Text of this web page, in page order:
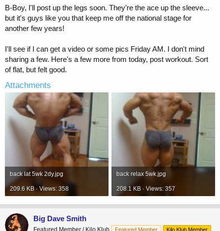
B-Boy, I'll post up the legs soon. They're the ace up the sleeve...
but it's guys like you that keep me off the national stage for
another few years!
I'll see if I can get a video or some pics Friday AM. I don't mind
sharing a few. Here's a few more from today, post workout. Sort
of flat, but felt good.
Attachments
back lat 5wk 2dy.jpg
209.6 KB · Views: 358
back relax 5wk.jpg
208.1 KB · Views: 357
Big Dave Smith
Featured Member Kilo Klub Member